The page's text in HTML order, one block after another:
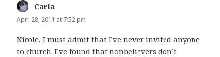
Carla
April 28, 2011 at 7:52 pm
Nicole, I must admit that I’ve never invited anyone
to church. I’ve found that nonbelievers don’t